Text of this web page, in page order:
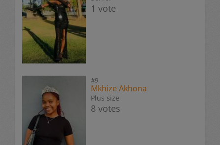
1 vote
#9
Mkhize Akhona
Plus size
8 votes